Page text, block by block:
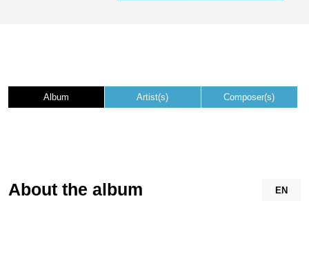
Album Artist(s) Composer(s)
EN
About the album